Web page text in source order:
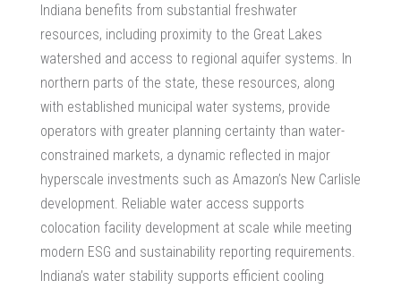
Indiana benefits from substantial freshwater
resources, including proximity to the Great Lakes
watershed and access to regional aquifer systems. In
northern parts of the state, these resources, along
with established municipal water systems, provide
operators with greater planning certainty than water-
constrained markets, a dynamic reflected in major
hyperscale investments such as Amazon’s New Carlisle
development. Reliable water access supports
colocation facility development at scale while meeting
modern ESG and sustainability reporting requirements.
Indiana’s water stability supports efficient cooling